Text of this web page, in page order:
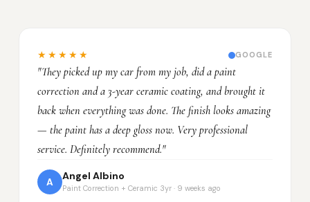
★★★★★ GOOGLE
"They picked up my car from my job, did a paint
correction and a 3-year ceramic coating, and brought it
back when everything was done. The finish looks amazing
— the paint has a deep gloss now. Very professional
service. Definitely recommend."
A
Angel Albino
Paint Correction + Ceramic 3yr · 9 weeks ago